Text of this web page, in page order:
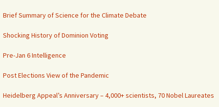
Brief Summary of Science for the Climate Debate
Shocking History of Dominion Voting
Pre-Jan 6 Intelligence
Post Elections View of the Pandemic
Heidelberg Appeal’s Anniversary – 4,000+ scientists, 70 Nobel Laureates